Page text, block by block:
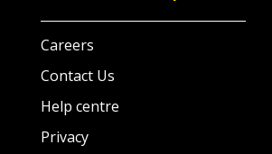
Careers
Contact Us
Help centre
Privacy